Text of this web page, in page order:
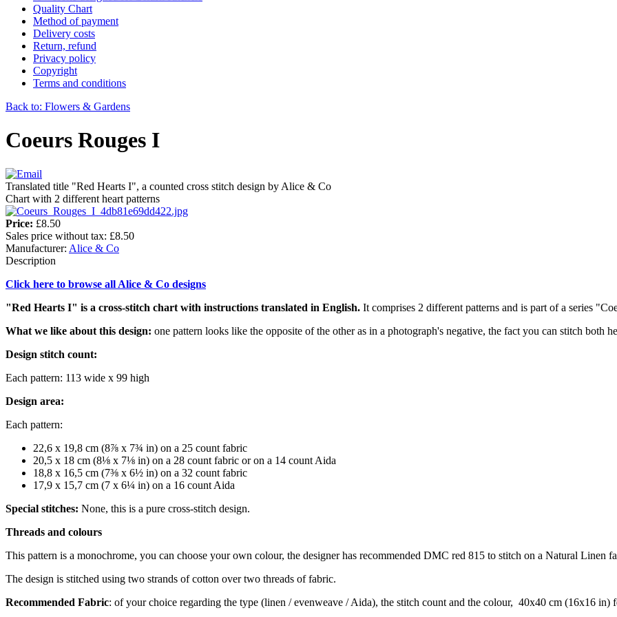
Quality Chart
Method of payment
Delivery costs
Return, refund
Privacy policy
Copyright
Terms and conditions
Back to: Flowers & Gardens
Coeurs Rouges I
Translated title "Red Hearts I", a counted cross stitch design by Alice & Co
Chart with 2 different heart patterns
Price: £8.50
Sales price without tax: £8.50
Manufacturer: Alice & Co
Description
Click here to browse all Alice & Co designs
"Red Hearts I" is a cross-stitch chart with instructions translated in English. It comprises 2 different patterns and is part of a series
What we like about this design: one pattern looks like the opposite of the other as in a photograph's negative, the fact you can stitch both
Design stitch count:
Each pattern: 113 wide x 99 high
Design area:
Each pattern:
22,6 x 19,8 cm (8⅞ x 7¾ in) on a 25 count fabric
20,5 x 18 cm (8⅛ x 7⅛ in) on a 28 count fabric or on a 14 count Aida
18,8 x 16,5 cm (7⅜ x 6½ in) on a 32 count fabric
17,9 x 15,7 cm (7 x 6¼ in) on a 16 count Aida
Special stitches: None, this is a pure cross-stitch design.
Threads and colours
This pattern is a monochrome, you can choose your own colour, the designer has recommended DMC red 815 to stitch on a Natural Linen
The design is stitched using two strands of cotton over two threads of fabric.
Recommended Fabric: of your choice regarding the type (linen / evenweave / Aida), the stitch count and the colour, 40x40 cm (16x16 in)